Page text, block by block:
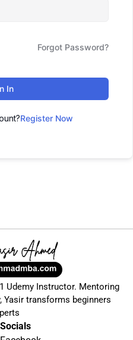
Forgot Password?
In
Register Now
Udemy Instructor. Mentoring
transforms beginners
Socials